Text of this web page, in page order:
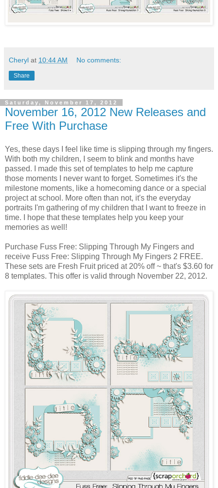
Cheryl at 10:44 AM No comments:
Share
Saturday, November 17, 2012
November 16, 2012 New Releases and
Free With Purchase
Yes, these days I feel like time is slipping through my fingers.
With both my children, I seem to blink and months have
passed. I made this set of templates to help me capture
those moments I never want to forget. Sometimes it's the
milestone moments, like a homecoming dance or a special
project at school. More often than not, it's the everyday
portraits I'm gathering of my children that I want to freeze in
time. I hope that these templates help you keep your
memories as well!
Purchase Fuss Free: Slipping Through My Fingers and
receive Fuss Free: Slipping Through My Fingers 2 FREE.
These sets are Fresh Fruit priced at 20% off ~ that's $3.60 for
8 templates. This offer is valid through November 22, 2012.